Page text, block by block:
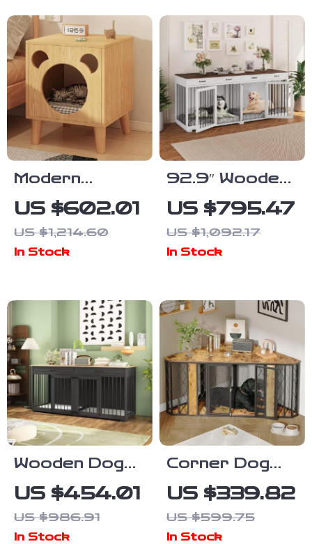
Sliding Door
Modern
Bedside
Cabinet with
Multifunctional
US $602.01
US $1,214.60
In Stock
92.9″ Wooden
Dog Crate
Furniture with
Divider and 4
US $795.47
US $1,092.17
In Stock
Wooden Dog
Crate
Furniture with
Divider and
US $454.01
US $986.91
In Stock
Corner Dog
Crate
Furniture
US $339.82
US $599.75
In Stock